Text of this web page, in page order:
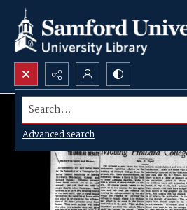
Search...
Advanced search